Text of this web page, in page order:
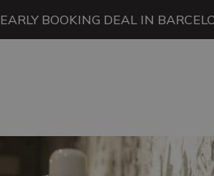
EARLY BOOKING DEAL IN